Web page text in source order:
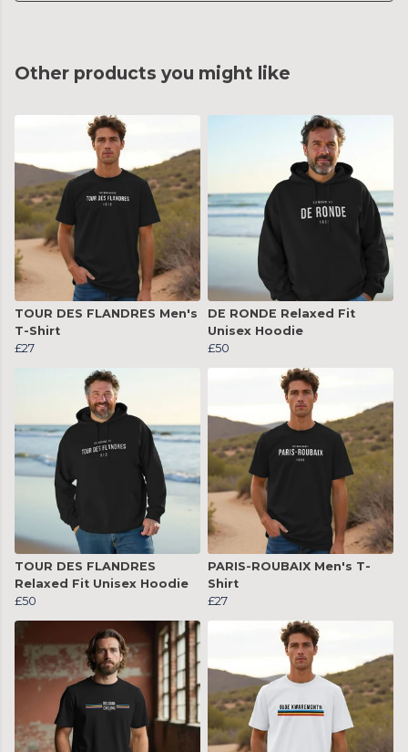
Other products you might like
TOUR DES FLANDRES Men's
T-Shirt
£27
DE RONDE Relaxed Fit
Unisex Hoodie
£50
TOUR DES FLANDRES
Relaxed Fit Unisex Hoodie
£50
PARIS-ROUBAIX Men's T-
Shirt
£27